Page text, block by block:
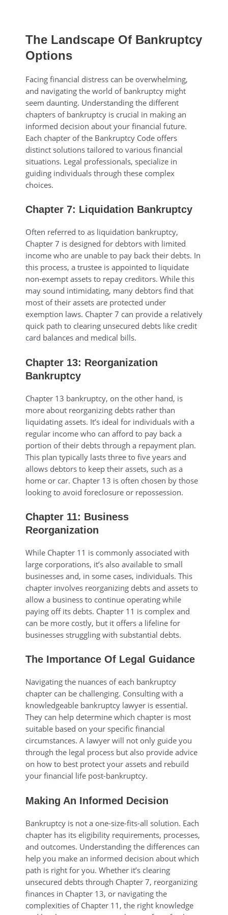
The Landscape Of Bankruptcy
Options
Facing financial distress can be overwhelming,
and navigating the world of bankruptcy might
seem daunting. Understanding the different
chapters of bankruptcy is crucial in making an
informed decision about your financial future.
Each chapter of the Bankruptcy Code offers
distinct solutions tailored to various financial
situations. Legal professionals, specialize in
guiding individuals through these complex
choices.
Chapter 7: Liquidation Bankruptcy
Often referred to as liquidation bankruptcy,
Chapter 7 is designed for debtors with limited
income who are unable to pay back their debts. In
this process, a trustee is appointed to liquidate
non-exempt assets to repay creditors. While this
may sound intimidating, many debtors find that
most of their assets are protected under
exemption laws. Chapter 7 can provide a relatively
quick path to clearing unsecured debts like credit
card balances and medical bills.
Chapter 13: Reorganization
Bankruptcy
Chapter 13 bankruptcy, on the other hand, is
more about reorganizing debts rather than
liquidating assets. It’s ideal for individuals with a
regular income who can afford to pay back a
portion of their debts through a repayment plan.
This plan typically lasts three to five years and
allows debtors to keep their assets, such as a
home or car. Chapter 13 is often chosen by those
looking to avoid foreclosure or repossession.
Chapter 11: Business
Reorganization
While Chapter 11 is commonly associated with
large corporations, it’s also available to small
businesses and, in some cases, individuals. This
chapter involves reorganizing debts and assets to
allow a business to continue operating while
paying off its debts. Chapter 11 is complex and
can be more costly, but it offers a lifeline for
businesses struggling with substantial debts.
The Importance Of Legal Guidance
Navigating the nuances of each bankruptcy
chapter can be challenging. Consulting with a
knowledgeable bankruptcy lawyer is essential.
They can help determine which chapter is most
suitable based on your specific financial
circumstances. A lawyer will not only guide you
through the legal process but also provide advice
on how to best protect your assets and rebuild
your financial life post-bankruptcy.
Making An Informed Decision
Bankruptcy is not a one-size-fits-all solution. Each
chapter has its eligibility requirements, processes,
and outcomes. Understanding the differences can
help you make an informed decision about which
path is right for you. Whether it’s clearing
unsecured debts through Chapter 7, reorganizing
finances in Chapter 13, or navigating the
complexities of Chapter 11, the right knowledge